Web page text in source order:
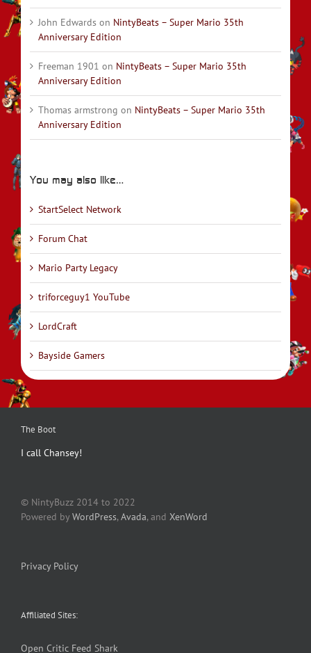
John Edwards on NintyBeats – Super Mario 35th
Anniversary Edition
Freeman 1901 on NintyBeats – Super Mario 35th
Anniversary Edition
Thomas armstrong on NintyBeats – Super Mario 35th
Anniversary Edition
You may also like…
StartSelect Network
Forum Chat
Mario Party Legacy
triforceguy1 YouTube
LordCraft
Bayside Gamers
The Boot
I call Chansey!
© NintyBuzz 2014 to 2022
Powered by WordPress,Avada, and XenWord
Privacy Policy
Affiliated Sites:
Open Critic Feed Shark